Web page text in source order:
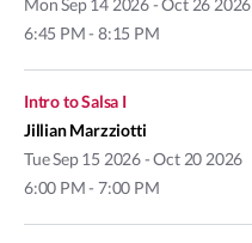
MonSep 14 2026 - Oct 26 2026
6:45 PM - 8:15 PM
TueSep 15 2026 - Oct 20 2026
6:00 PM - 7:00 PM
Intro to Salsa I
Jillian Marzziotti